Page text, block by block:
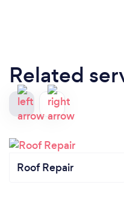
Related
Roof Repair